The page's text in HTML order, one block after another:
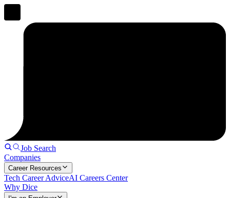
Job Search
Companies
Career Resources
Tech Career AdviceAI Careers Center
Why Dice